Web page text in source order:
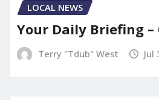
LOCAL NEWS
Your Daily Briefing –
Terry "Tdub" West Jul